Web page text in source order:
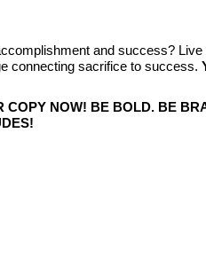
and success?
connecting sacrifice to success.
NOW! BE BOLD. BE